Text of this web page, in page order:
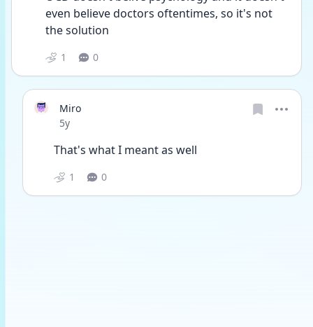
even believe doctors oftentimes, so it's not
the solution
1 0
Miro
Date posted
5y
That's what I meant as well
1 0